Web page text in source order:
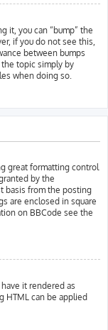
it, you can “bump” the
if you do not see this,
between bumps
topic simply by
when doing so.
great formatting control
by the
basis from the posting
are enclosed in square
on BBCode see the
it rendered as
HTML can be applied